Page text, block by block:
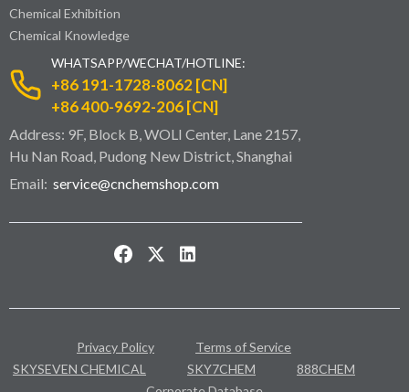
Chemical Exhibition
Chemical Knowledge
WHATSAPP/WECHAT/HOTLINE:
+86 191-1728-8062 [CN]
+86 400-9692-206 [CN]
Address: 9F, Block B, WOLI Center, Lane 2157,
Hu Nan Road, Pudong New District, Shanghai
Email: service@cnchemshop.com
Privacy Policy
Terms of Service
SKYSEVEN CHEMICAL
SKY7CHEM
888CHEM